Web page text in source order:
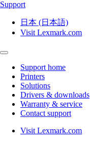
Support
日本 (日本語)
Visit Lexmark.com
Support home
Printers
Solutions
Drivers & downloads
Warranty & service
Contact support
Visit Lexmark.com